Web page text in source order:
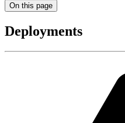
On this page
Deployments